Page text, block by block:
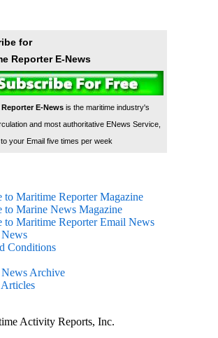
for
Reporter E-News
E-Newsis the maritime industry's
and most authoritative ENews Service,
your Email five times per week
to Maritime Reporter Magazine
to Marine News Magazine
to Maritime Reporter Email News
Conditions
Archive
Activity Reports, Inc.